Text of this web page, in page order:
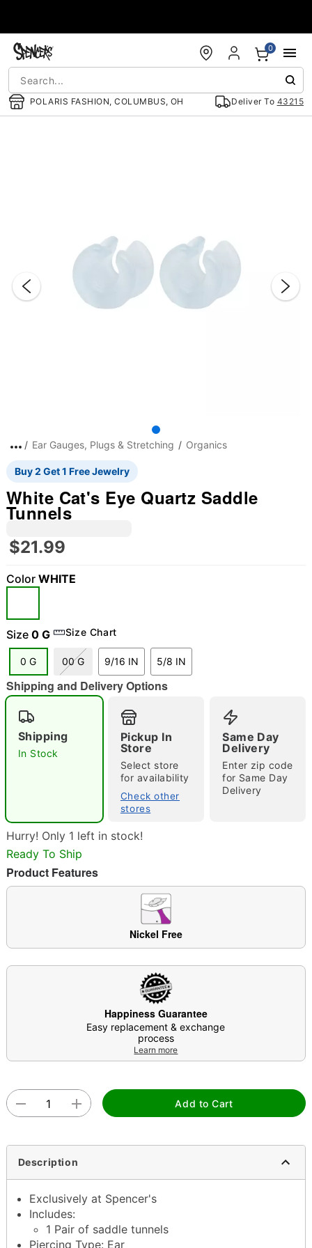
POLARIS FASHION, COLUMBUS, OH Deliver To 43215
0
"Slide "0
Double tap to zoom
Ear Gauges, Plugs & Stretching Organics
Buy 2 Get 1 Free Jewelry
White Cat's Eye Quartz Saddle
Tunnels
$21.99
Color WHITE
Size 0 G Size Chart
0 G 00 G 9/16 IN 5/8 IN
Shipping and Delivery Options
Shipping
In Stock
Pickup In
Store
Select store
for availability
Check other
stores
Same Day
Delivery
Enter zip code
for Same Day
Delivery
Hurry! Only 1 left in stock!
Ready To Ship
Product Features
Nickel Free
Happiness Guarantee
Easy replacement & exchange
process
Learn more
Add to Cart
Description
Exclusively at Spencer's
Includes:
1 Pair of saddle tunnels
Piercing Type: Ear